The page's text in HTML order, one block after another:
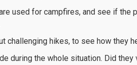
used for campfires, and see if the
challenging hikes, to see how they
during the whole situation. Did